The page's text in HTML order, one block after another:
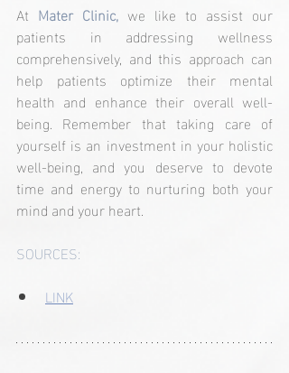
At Mater Clinic, we like to assist our
patients in addressing wellness
comprehensively, and this approach can
help patients optimize their mental
health and enhance their overall well-
being. Remember that taking care of
yourself is an investment in your holistic
well-being, and you deserve to devote
time and energy to nurturing both your
mind and your heart.
SOURCES:
LINK